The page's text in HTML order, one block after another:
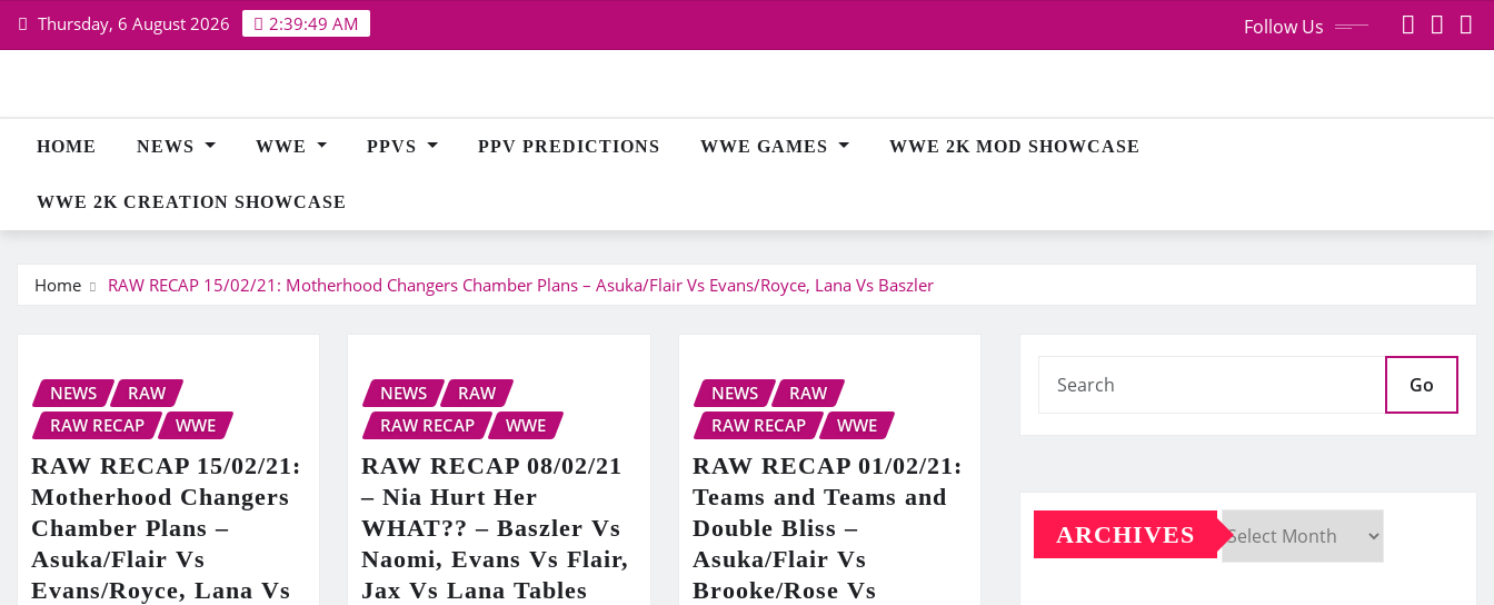
Skip Thursday, 6 August 2026 2:39:50 AM Follow Us
HOME NEWS WWE PPVS PPV PREDICTIONS WWE GAMES WWE 2K MOD SHOWCASE
WWE 2K CREATION SHOWCASE
Home RAW RECAP 15/02/21: Motherhood Changers Chamber Plans – Asuka/Flair Vs Evans/Royce, Lana Vs Baszler
NEWS
RAW
RAW RECAP
WWE
RAW RECAP 15/02/21:
Motherhood Changers
Chamber Plans –
Asuka/Flair Vs
Evans/Royce, Lana Vs
NEWS
RAW
RAW RECAP
WWE
RAW RECAP 08/02/21
– Nia Hurt Her
WHAT?? – Baszler Vs
Naomi, Evans Vs Flair,
Jax Vs Lana Tables
NEWS
RAW
RAW RECAP
WWE
RAW RECAP 01/02/21:
Teams and Teams and
Double Bliss –
Asuka/Flair Vs
Brooke/Rose Vs
Go
ARCHIVES